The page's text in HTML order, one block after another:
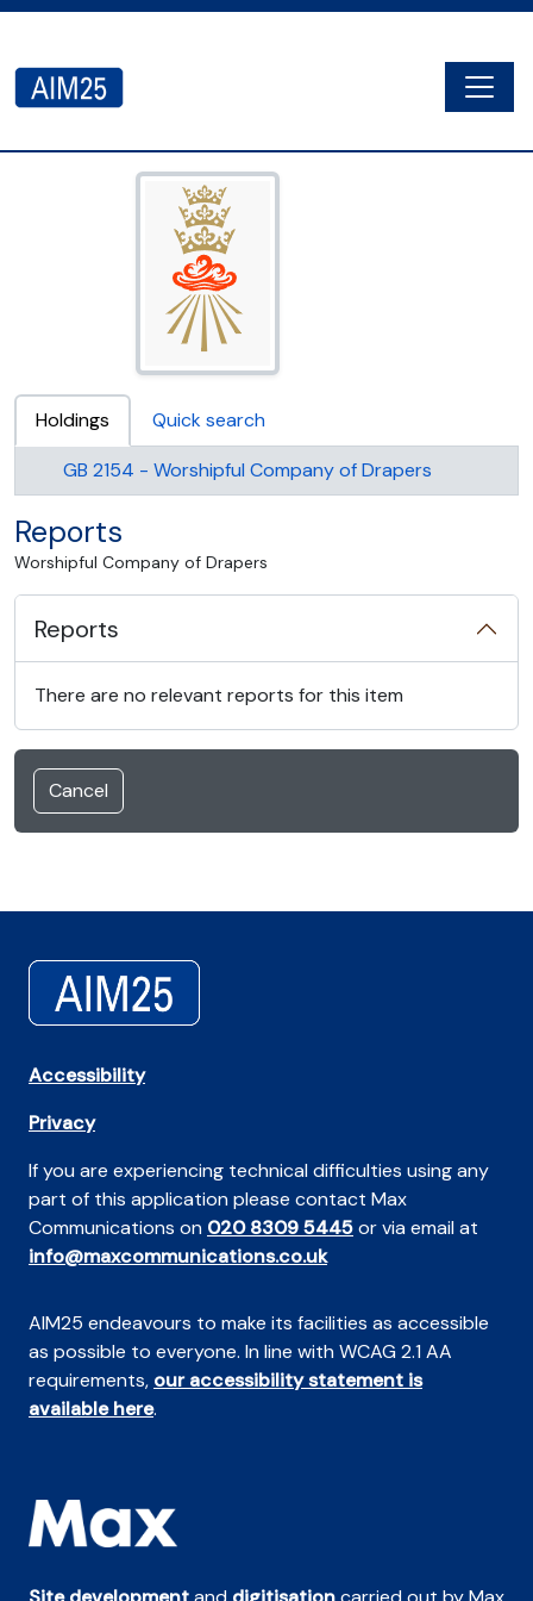
AIM25 - AtoM 2.8.2
Holdings
Quick search
GB 2154 - Worshipful Company of Drapers
Reports
Worshipful Company of Drapers
Reports
There are no relevant reports for this item
Cancel
Accessibility
Privacy
If you are experiencing technical difficulties using any
part of this application please contact Max
Communications on 020 8309 5445or via email at
info@maxcommunications.co.uk
AIM25 endeavours to make its facilities as accessible
as possible to everyone. In line with WCAG 2.1 AA
requirements, our accessibility statement is
available here.